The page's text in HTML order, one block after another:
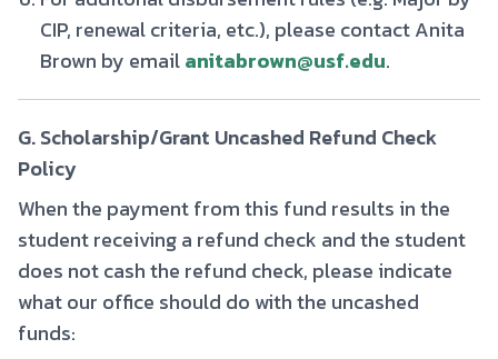
CIP, renewal criteria, etc.), please contact Anita
Brown by emailanitabrown@usf.edu.
G. Scholarship/Grant Uncashed Refund Check
Policy
When the payment from this fund results in the
student receiving a refund check and the student
does not cash the refund check, please indicate
what our office should do with the uncashed
funds: